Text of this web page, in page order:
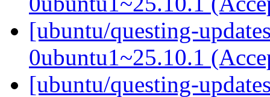
[ubuntu/questing-
0ubuntu1~25.10.1
[ubuntu/questing-